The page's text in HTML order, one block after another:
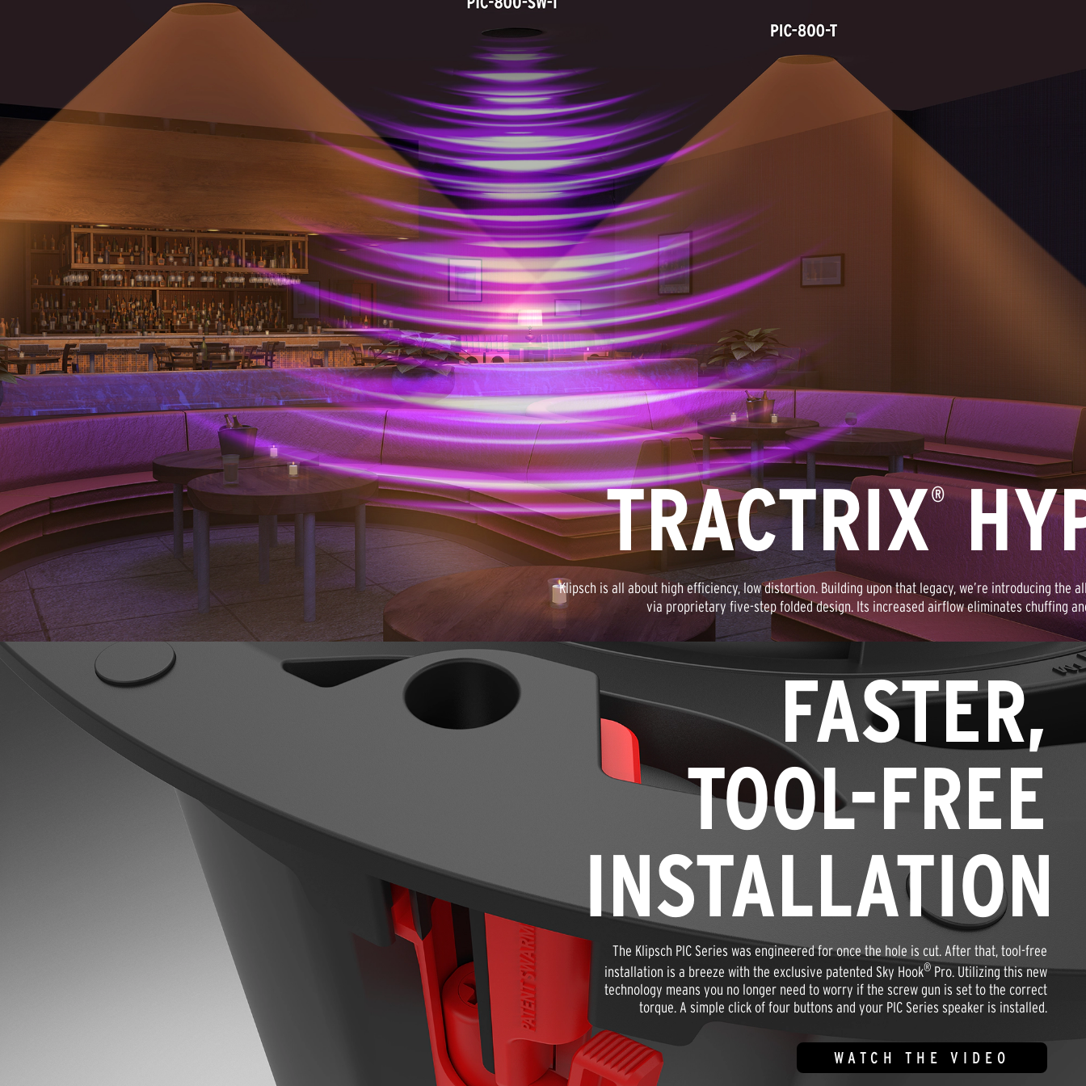
TRACTRIX®
Klipsch is all about high efficiency, low distortion. Building upon that legacy, we’re introducing the
via proprietary five-step folded design. Its increased airflow eliminates chuffing
FASTER,
TOOL-FREE
INSTALLATION
The Klipsch PIC Series was engineered for once the hole is cut. After that, tool-free
installation is a breeze with the exclusive patented Sky Hook® Pro. Utilizing this new
technology means you no longer need to worry if the screw gun is set to the correct
torque. A simple click of four buttons and your PIC Series speaker is installed.
WATCH THE VIDEO